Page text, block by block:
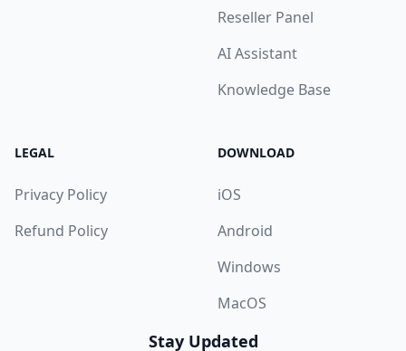
Reseller Panel
AI Assistant
Knowledge Base
LEGAL
Privacy Policy
Refund Policy
DOWNLOAD
iOS
Android
Windows
MacOS
Stay Updated